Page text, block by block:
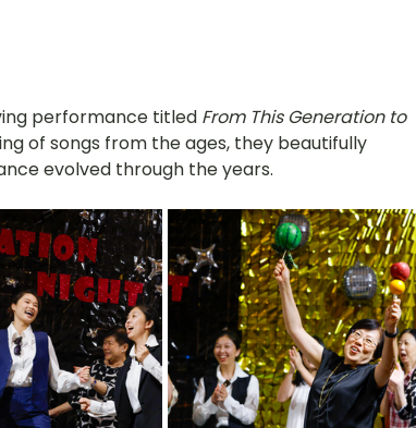
performance titled From This Generation to
of songs from the ages, they beautifully
evolved through the years.